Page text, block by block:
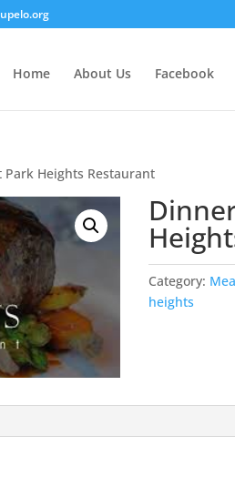
Home About Us Facebook
Heights Restaurant
Category:
heights